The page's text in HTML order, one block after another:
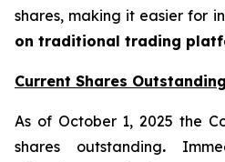
shares, making it easier for
on traditional trading
Current Shares Outstanding
As of October 1, 2025 the
shares outstanding.